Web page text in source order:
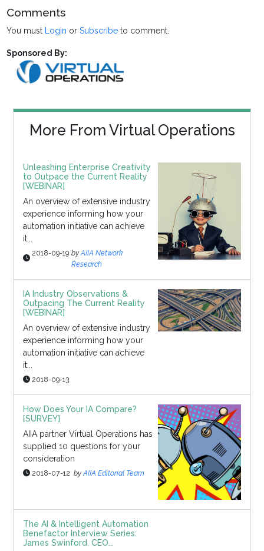
Comments
You must Login orSubscribe to comment.
Sponsored By:
More From Virtual Operations
Unleashing Enterprise Creativity
to Outpace the Current Reality
[WEBINAR]
An overview of extensive industry
experience informing how your
automation initiative can achieve
it...
2018-09-19 byAIIA Network
Research
IA Industry Observations &
Outpacing The Current Reality
[WEBINAR]
An overview of extensive industry
experience informing how your
automation initiative can achieve
it...
2018-09-13
How Does Your IA Compare?
[SURVEY]
AIIA partner Virtual Operations has
supplied 10 questions for your
consideration
2018-07-12 byAIIA Editorial Team
The AI & Intelligent Automation
Benefactor Interview Series:
James Swinford, CEO...